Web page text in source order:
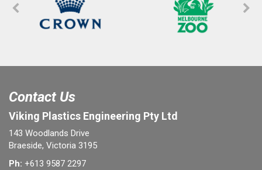
Contact Us
Viking Plastics Engineering Pty Ltd
143 Woodlands Drive
Braeside, Victoria 3195
Ph: +613 9587 2297